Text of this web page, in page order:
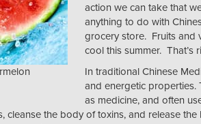
action we can take that
anything to do with
grocery store. Fruits and
cool this summer. That’s
In traditional Chinese
and energetic properties.
as medicine, and often
cleanse the body of toxins, and release